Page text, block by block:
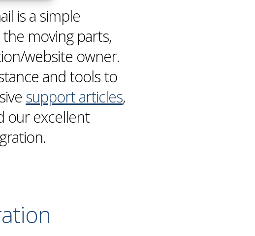
is a simple
moving parts,
website owner.
and tools to
support articles,
our excellent
.